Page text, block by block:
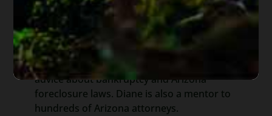
Diane is a well respected Arizona
bankruptcy and foreclosure attorney. As a
retired law professor, she believes in
offering everyone, not just her clients,
advice about bankruptcy and Arizona
foreclosure laws. Diane is also a mentor to
hundreds of Arizona attorneys.